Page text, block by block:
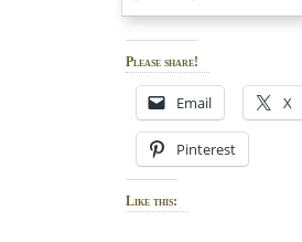
Please share!
Email X
Pinterest
Like this: